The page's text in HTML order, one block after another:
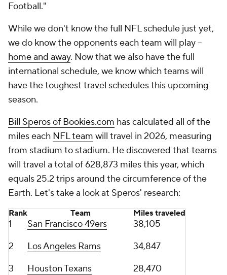
Football."
While we don't know the full NFL schedule just yet,
we do know the opponents each team will play --
home and away. Now that we also have the full
international schedule, we know which teams will
have the toughest travel schedules this upcoming
season.
Bill Speros of Bookies.com has calculated all of the
miles each NFL team will travel in 2026, measuring
from stadium to stadium. He discovered that teams
will travel a total of 628,873 miles this year, which
equals 25.2 trips around the circumference of the
Earth. Let's take a look at Speros' research:
Rank Team Miles traveled
1 San Francisco 49ers
38,105
2
Los Angeles Rams
34,847
3
Houston Texans
28,470